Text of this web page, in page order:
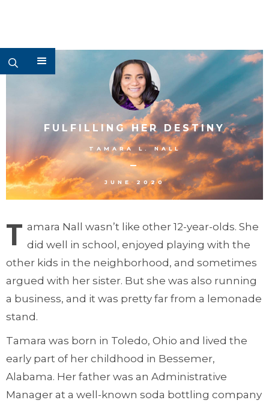
FULFILLING HER DESTINY
TAMARA L. NALL
–
JUNE 2020
T amara Nall wasn’t like other 12-year-olds. She
did well in school, enjoyed playing with the
other kids in the neighborhood, and sometimes
argued with her sister. But she was also running
a business, and it was pretty far from a lemonade
stand.
Tamara was born in Toledo, Ohio and lived the
early part of her childhood in Bessemer,
Alabama. Her father was an Administrative
Manager at a well-known soda bottling company